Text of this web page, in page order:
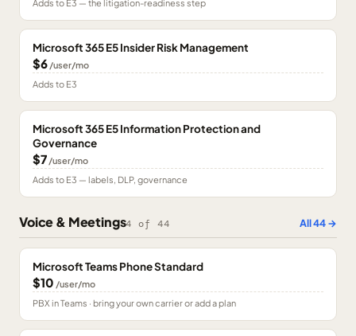
Adds to E3 — the litigation-readiness step
Microsoft 365 E5 Insider Risk Management
$6 /user/mo
Adds to E3
Microsoft 365 E5 Information Protection and
Governance
$7 /user/mo
Adds to E3 — labels, DLP, governance
Voice & Meetings4 of44 All44→
Microsoft Teams Phone Standard
$10 /user/mo
PBX in Teams · bring your own carrier or add a plan